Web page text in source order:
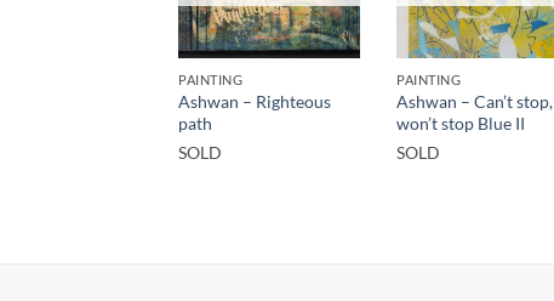
PAINTING
Ashwan – Righteous
path
SOLD
PAINTING
Ashwan – Can’t stop,
won’t stop Blue II
SOLD